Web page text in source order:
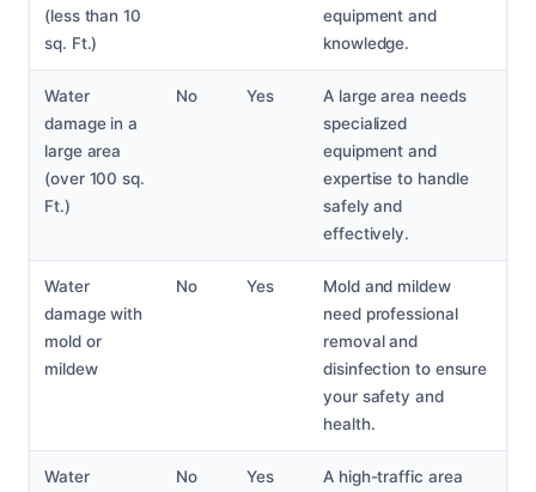
(less than 10
sq. Ft.)
equipment and
knowledge.
Water
damage in a
large area
(over 100 sq.
Ft.)
No Yes
A large area needs
specialized
equipment and
expertise to handle
safely and
effectively.
Water
damage with
mold or
mildew
No Yes
Mold and mildew
need professional
removal and
disinfection to ensure
your safety and
health.
Water
No Yes
A high-traffic area